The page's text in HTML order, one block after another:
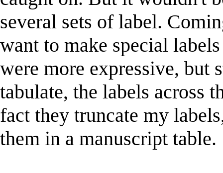
several sets of label.
want to make special
were more expressive, but
tabulate, the labels across
fact they truncate my
them in a manuscript table.